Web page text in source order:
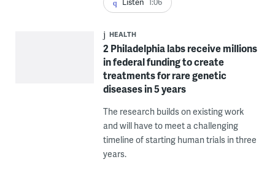
HEALTH
2 Philadelphia labs receive millions
in federal funding to create
treatments for rare genetic
diseases in 5 years
The research builds on existing work
and will have to meet a challenging
timeline of starting human trials in three
years.